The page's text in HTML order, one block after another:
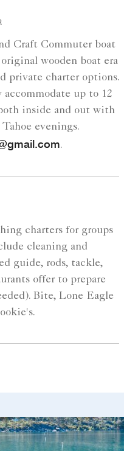
Craft Commuter boat
wooden boat era
private charter options.
up to 12
inside and out with
evenings.
.
charters for groups
cleaning and
guide, rods, tackle,
offer to prepare
Bite, Lone Eagle